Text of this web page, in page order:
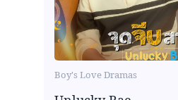
Boy's Love Dramas